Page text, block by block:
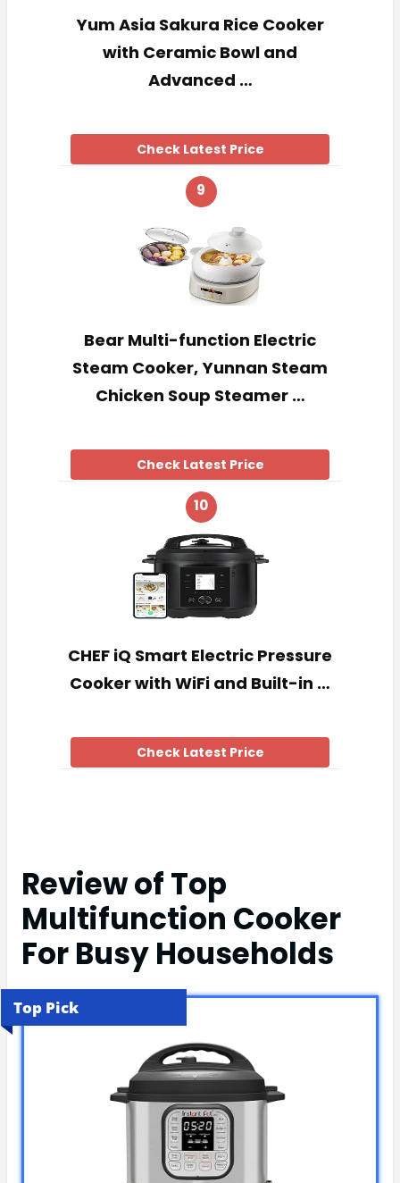
Yum Asia Sakura Rice Cooker
with Ceramic Bowl and
Advanced …
Check Latest Price
9
Bear Multi-function Electric
Steam Cooker, Yunnan Steam
Chicken Soup Steamer …
Check Latest Price
10
CHEF iQ Smart Electric Pressure
Cooker with WiFi and Built-in …
Check Latest Price
Review of Top
Multifunction Cooker
For Busy Households
Top Pick